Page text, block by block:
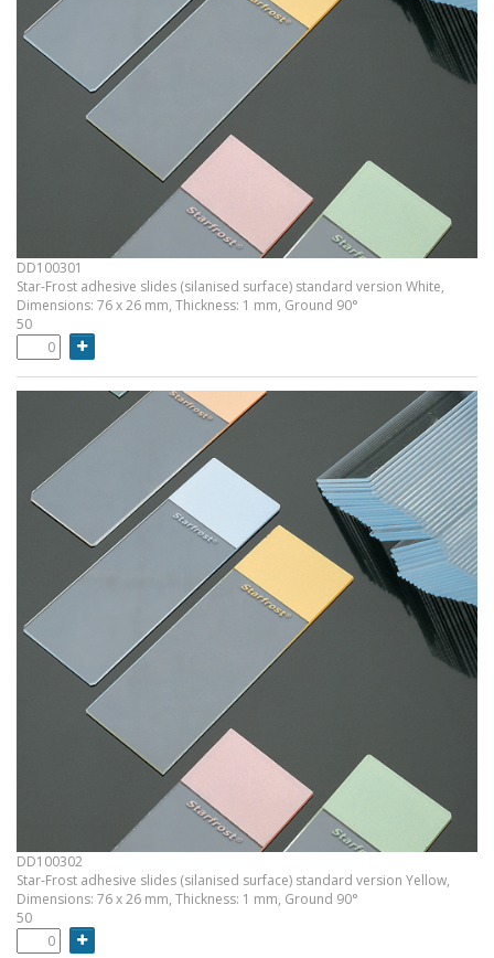
DD100301
Star-Frost adhesive slides (silanised surface) standard version White,
Dimensions: 76 x 26 mm, Thickness: 1 mm, Ground 90°
50
DD100302
Star-Frost adhesive slides (silanised surface) standard version Yellow,
Dimensions: 76 x 26 mm, Thickness: 1 mm, Ground 90°
50